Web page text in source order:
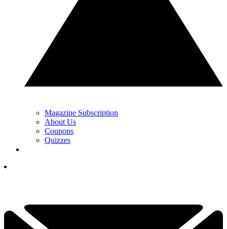
Magazine Subscription
About Us
Coupons
Quizzes